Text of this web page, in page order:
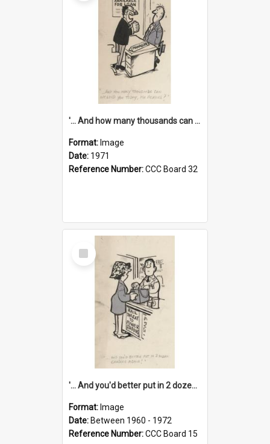
'... And how many thousands can we lend you today, Mr Ackers?'
Format: Image
Date: 1971
Reference Number:CCC Board 32
Select
Item
'... And you'd better put in 2 dozen candles again!'
Format: Image
Date: Between 1960 - 1972
Reference Number:CCC Board 15